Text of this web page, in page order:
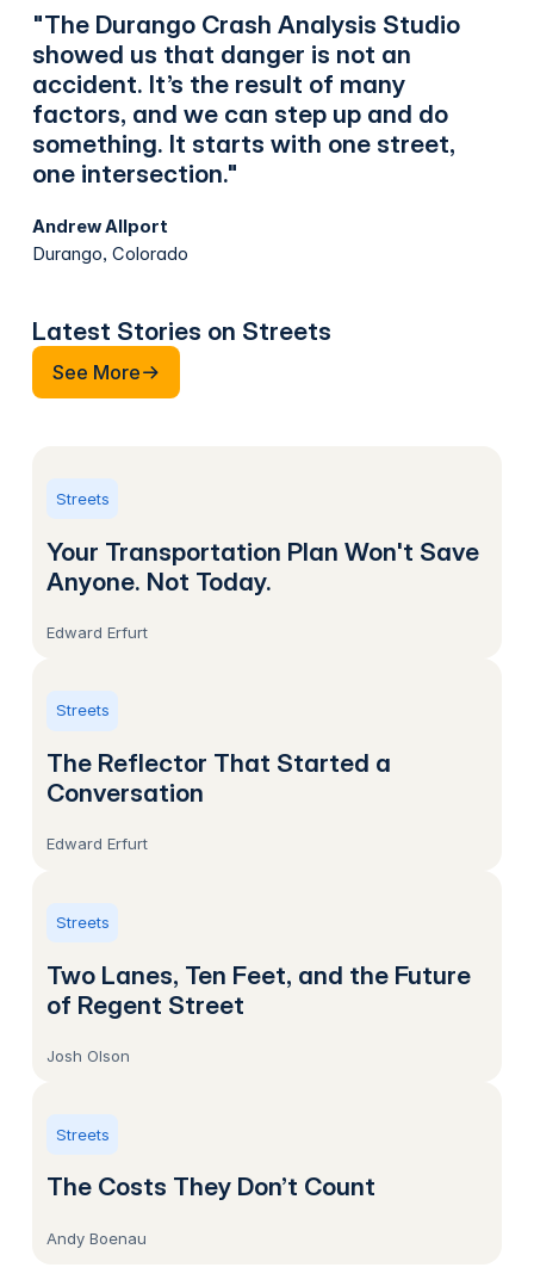
"The Durango Crash Analysis Studio
showed us that danger is not an
accident. It’s the result of many
factors, and we can step up and do
something. It starts with one street,
one intersection."
Andrew Allport
Durango, Colorado
Latest Stories on Streets
See More
See More
Streets
Your Transportation Plan Won't Save
Anyone. Not Today.
Edward Erfurt
Streets
The Reflector That Started a
Conversation
Edward Erfurt
Streets
Two Lanes, Ten Feet, and the Future
of Regent Street
Josh Olson
Streets
The Costs They Don’t Count
Andy Boenau